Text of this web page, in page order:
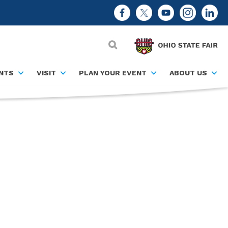
VISIT PLAN YOUR EVENT ABOUT US